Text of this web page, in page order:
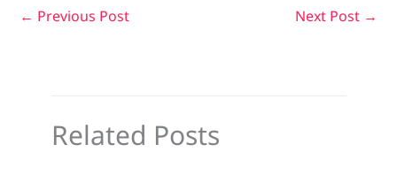
← Previous Post Next Post →
Related Posts